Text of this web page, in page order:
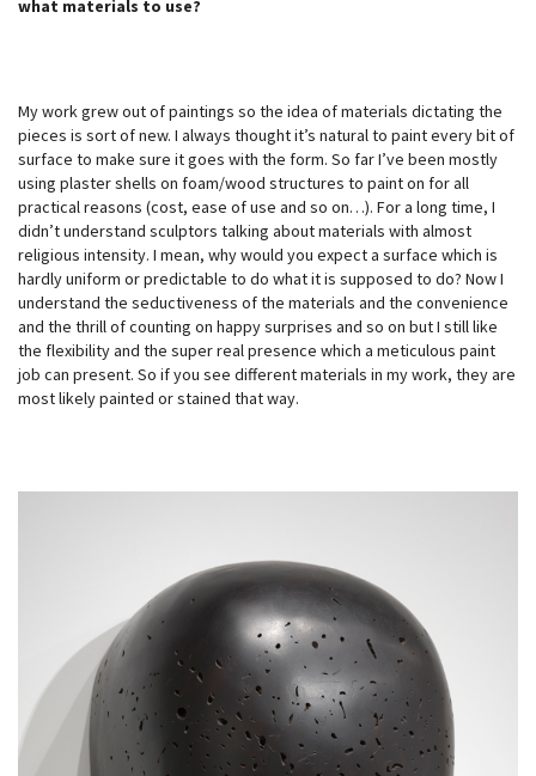
what materials to use?
My work grew out of paintings so the idea of materials dictating the
pieces is sort of new. I always thought it’s natural to paint every bit of
surface to make sure it goes with the form. So far I’ve been mostly
using plaster shells on foam/wood structures to paint on for all
practical reasons (cost, ease of use and so on…). For a long time, I
didn’t understand sculptors talking about materials with almost
religious intensity. I mean, why would you expect a surface which is
hardly uniform or predictable to do what it is supposed to do? Now I
understand the seductiveness of the materials and the convenience
and the thrill of counting on happy surprises and so on but I still like
the flexibility and the super real presence which a meticulous paint
job can present. So if you see different materials in my work, they are
most likely painted or stained that way.